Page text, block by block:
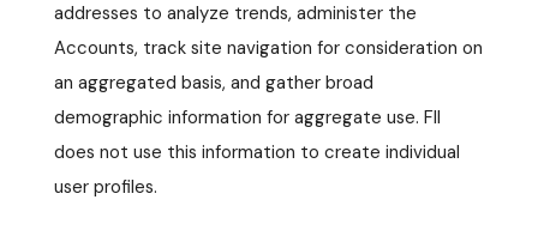
addresses to analyze trends, administer the
Accounts, track site navigation for consideration on
an aggregated basis, and gather broad
demographic information for aggregate use. FII
does not use this information to create individual
user profiles.